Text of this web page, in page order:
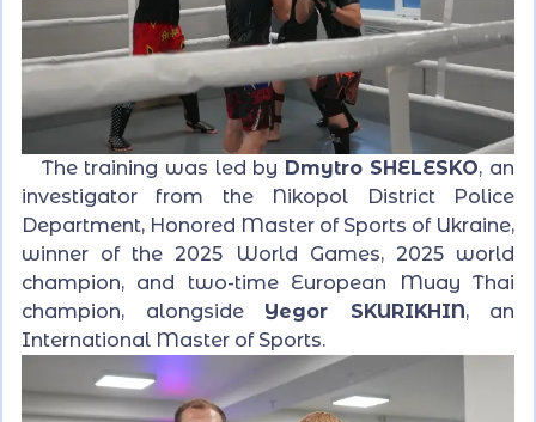
The training was led by Dmytro SHELESKO, an
investigator from the Nikopol District Police
Department, Honored Master of Sports of Ukraine,
winner of the 2025 World Games, 2025 world
champion, and two-time European Muay Thai
champion, alongside Yegor SKURIKHIN, an
International Master of Sports.